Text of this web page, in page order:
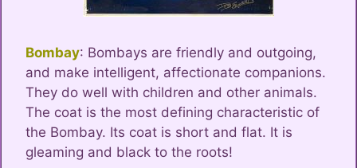
Bombay: Bombays are friendly and outgoing,
and make intelligent, affectionate companions.
They do well with children and other animals.
The coat is the most defining characteristic of
the Bombay. Its coat is short and flat. It is
gleaming and black to the roots!